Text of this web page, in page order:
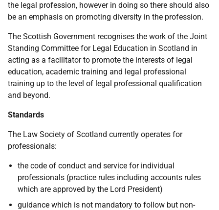
the legal profession, however in doing so there should also
be an emphasis on promoting diversity in the profession.
The Scottish Government recognises the work of the Joint
Standing Committee for Legal Education in Scotland in
acting as a facilitator to promote the interests of legal
education, academic training and legal professional
training up to the level of legal professional qualification
and beyond.
Standards
The Law Society of Scotland currently operates for
professionals:
the code of conduct and service for individual
professionals (practice rules including accounts rules
which are approved by the Lord President)
guidance which is not mandatory to follow but non-